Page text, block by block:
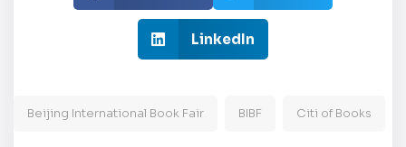
LinkedIn
Beijing International Book Fair BIBF Citi of Books